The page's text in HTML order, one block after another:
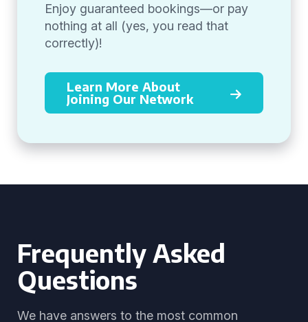
Enjoy guaranteed bookings—or pay
nothing at all (yes, you read that
correctly)!
Learn More About
Joining Our Network
Frequently Asked
Questions
We have answers to the most common